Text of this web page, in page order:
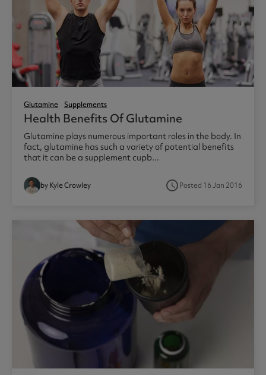
Glutamine Supplements
Health Benefits Of Glutamine
Glutamine plays numerous important roles in the body. In
fact, glutamine has such a variety of potential benefits
that it can be a supplement cupb...
by Kyle Crowley access_timePosted 16 Jan 2016